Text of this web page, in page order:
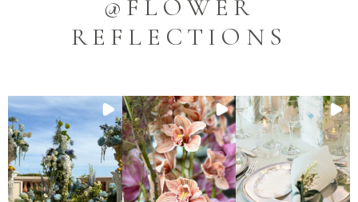
@FLOWER
REFLECTIONS